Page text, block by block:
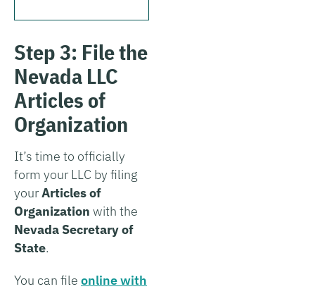
Step 3: File the
Nevada LLC
Articles of
Organization
It’s time to officially
form your LLC by filing
yourArticles of
Organization with the
Nevada Secretary of
State.
You can file online with